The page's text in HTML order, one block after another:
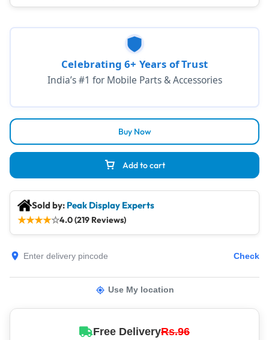
Add to cart
Buy Now
Celebrating 6+ Years of Trust
India’s #1 for Mobile Parts & Accessories
Sold by: Peak Display Experts
★★★★☆4.0 (219 Reviews)
Check
Use My location
Free DeliveryRs.96